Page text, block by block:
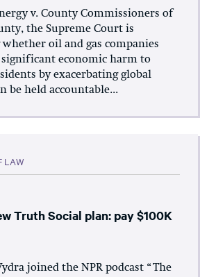
v. County Commissioners of
the Supreme Court is
oil and gas companies
significant economic harm to
by exacerbating global
be held accountable...
LAW
Truth Social plan: pay $100K
joined the NPR podcast “The